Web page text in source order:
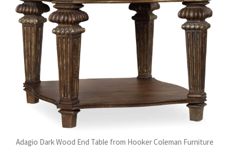
Adagio Dark Wood End Table from Hooker Coleman Furniture